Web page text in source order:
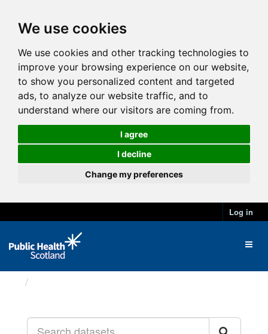
We use cookies
We use cookies and other tracking technologies to
improve your browsing experience on our website,
to show you personalized content and targeted
ads, to analyze our website traffic, and to
understand where our visitors are coming from.
I agree
I decline
Change my preferences
Log in